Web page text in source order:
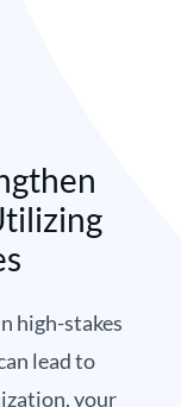
high-stakes
lead to
your